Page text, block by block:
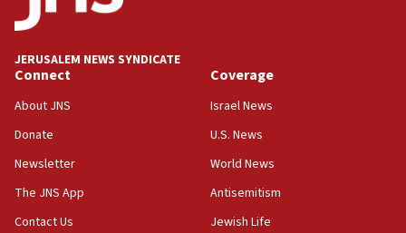
Palestine,’ won’t talk ‘Israeli-Palestinian conflict’
at UC Berkeley workshop, school spokesman
18:39
‘No famine in Gaza,’ Israeli foreign ministry says,
the empirical data’
18:28
CAMERA says it got ‘Financial Times’ to correct
‘false claim that linked AIPAC to Benjamin
Netanyahu’
JERUSALEM NEWS SYNDICATE
Connect
About JNS
Donate
Newsletter
The JNS App
Contact Us
Coverage
Israel News
U.S. News
World News
Antisemitism
Jewish Life